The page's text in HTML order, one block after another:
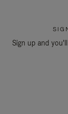
Sign up and